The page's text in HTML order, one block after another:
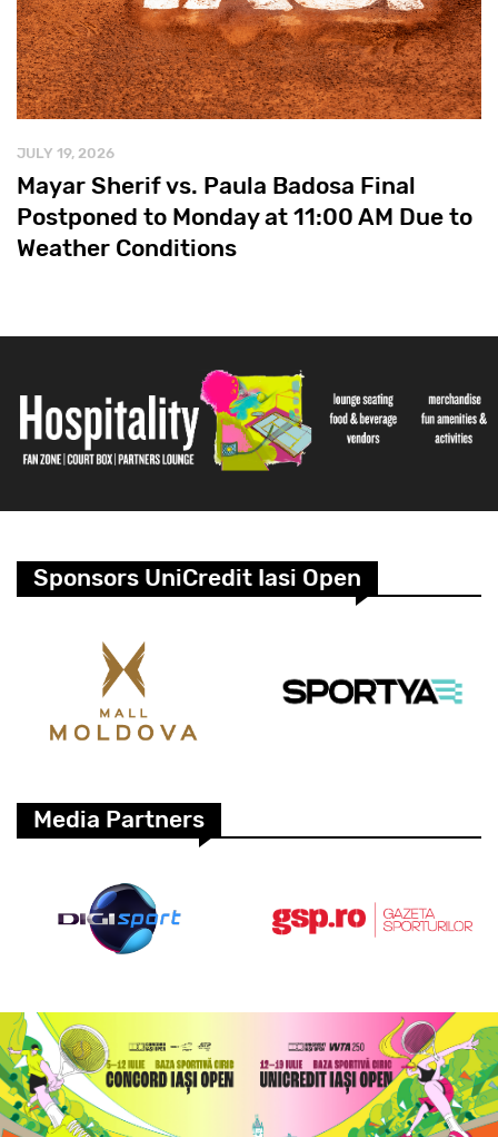
JULY 19, 2026
Mayar Sherif vs. Paula Badosa Final
Postponed to Monday at 11:00 AM Due to
Weather Conditions
Sponsors UniCredit Iasi Open
Media Partners